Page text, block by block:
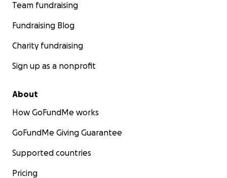
Team fundraising
Fundraising Blog
Charity fundraising
Sign up as a nonprofit
About
How GoFundMe works
GoFundMe Giving Guarantee
Supported countries
Pricing